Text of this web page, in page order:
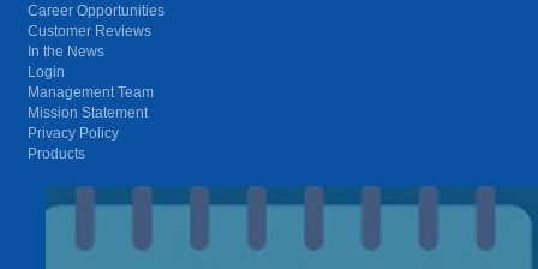
Career Opportunities
Customer Reviews
In the News
Login
Management Team
Mission Statement
Privacy Policy
Products